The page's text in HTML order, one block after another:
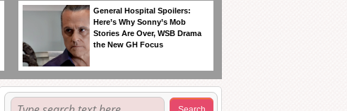
General Hospital Spoilers:
Here’s Why Sonny’s Mob
Stories Are Over, WSB Drama
the New GH Focus